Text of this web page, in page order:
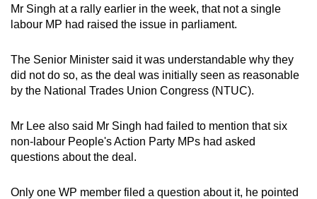
Mr Singh at a rally earlier in the week, that not a single
labour MP had raised the issue in parliament.
The Senior Minister said it was understandable why they
did not do so, as the deal was initially seen as reasonable
by the National Trades Union Congress (NTUC).
Mr Lee also said Mr Singh had failed to mention that six
non-labour People's Action Party MPs had asked
questions about the deal.
Only one WP member filed a question about it, he pointed